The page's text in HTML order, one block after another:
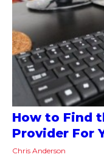
How to Find
Provider For
Chris Anderson